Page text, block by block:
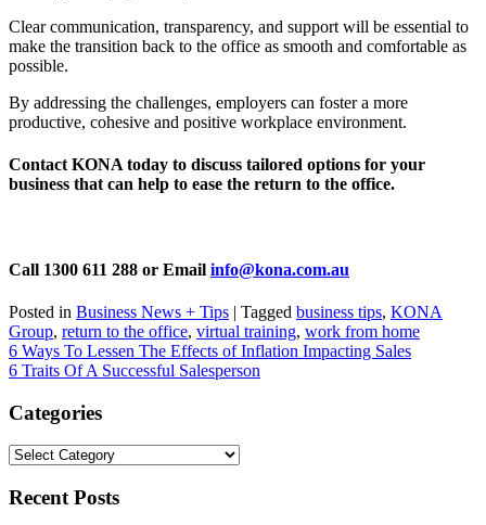
Clear communication, transparency, and support will be essential to
make the transition back to the office as smooth and comfortable as
possible.
By addressing the challenges, employers can foster a more
productive, cohesive and positive workplace environment.
Contact KONA today to discuss tailored options for your
business that can help to ease the return to the office.
Call 1300 611 288 or Email info@kona.com.au
Posted in Business News + Tips | Tagged business tips, KONA
Group, return to the office, virtual training, work from home
Post
navigation
6 Ways To Lessen The Effects of Inflation Impacting Sales
6 Traits Of A Successful Salesperson
Categories
Categories
Recent Posts